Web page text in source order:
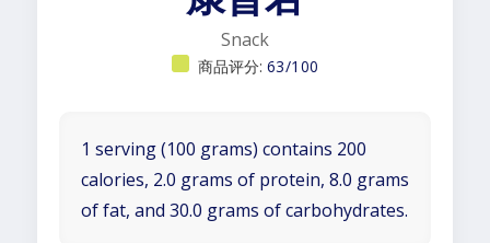
Snack
商品评分: 63/100
1 serving (100 grams) contains 200
calories, 2.0 grams of protein, 8.0 grams
of fat, and 30.0 grams of carbohydrates.